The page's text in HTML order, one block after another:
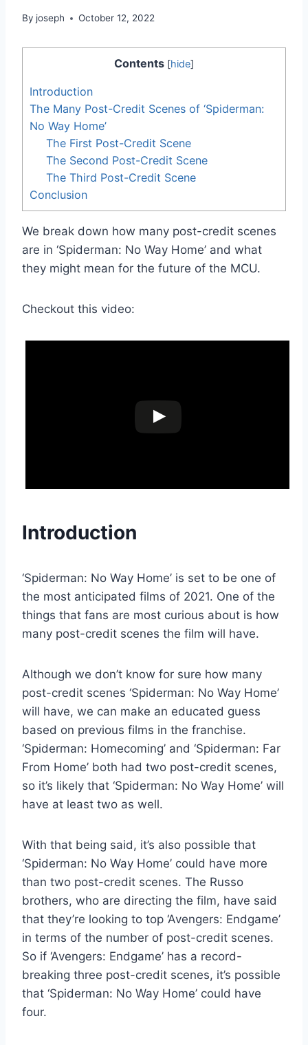
By joseph October 12, 2022
Contents [hide]
Introduction
The Many Post-Credit Scenes of ‘Spiderman:
No Way Home’
The First Post-Credit Scene
The Second Post-Credit Scene
The Third Post-Credit Scene
Conclusion
We break down how many post-credit scenes
are in ‘Spiderman: No Way Home’ and what
they might mean for the future of the MCU.
Checkout this video:
Introduction
‘Spiderman: No Way Home’ is set to be one of
the most anticipated films of 2021. One of the
things that fans are most curious about is how
many post-credit scenes the film will have.
Although we don’t know for sure how many
post-credit scenes ‘Spiderman: No Way Home’
will have, we can make an educated guess
based on previous films in the franchise.
‘Spiderman: Homecoming’ and ‘Spiderman: Far
From Home’ both had two post-credit scenes,
so it’s likely that ‘Spiderman: No Way Home’ will
have at least two as well.
With that being said, it’s also possible that
‘Spiderman: No Way Home’ could have more
than two post-credit scenes. The Russo
brothers, who are directing the film, have said
that they’re looking to top ‘Avengers: Endgame’
in terms of the number of post-credit scenes.
So if ‘Avengers: Endgame’ has a record-
breaking three post-credit scenes, it’s possible
that ‘Spiderman: No Way Home’ could have
four.